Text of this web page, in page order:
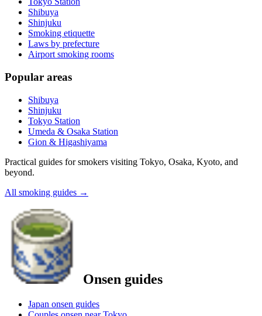
Shibuya
Shinjuku
Smoking etiquette
Laws by prefecture
Airport smoking rooms
Popular areas
Shibuya
Shinjuku
Tokyo Station
Umeda & Osaka Station
Gion & Higashiyama
Practical guides for smokers visiting Tokyo, Osaka, Kyoto, and
beyond.
All smoking guides →
Onsen guides
Japan onsen guides